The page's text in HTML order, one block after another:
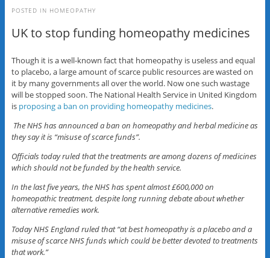
POSTED IN HOMEOPATHY
UK to stop funding homeopathy medicines
Though it is a well-known fact that homeopathy is useless and equal
to placebo, a large amount of scarce public resources are wasted on
it by many governments all over the world. Now one such wastage
will be stopped soon. The National Health Service in United Kingdom
is proposing a ban on providing homeopathy medicines.
The NHS has announced a ban on homeopathy and herbal medicine as
they say it is “misuse of scarce funds”.
Officials today ruled that the treatments are among dozens of medicines
which should not be funded by the health service.
In the last five years, the NHS has spent almost £600,000 on
homeopathic treatment, despite long running debate about whether
alternative remedies work.
Today NHS England ruled that “at best homeopathy is a placebo and a
misuse of scarce NHS funds which could be better devoted to treatments
that work.”